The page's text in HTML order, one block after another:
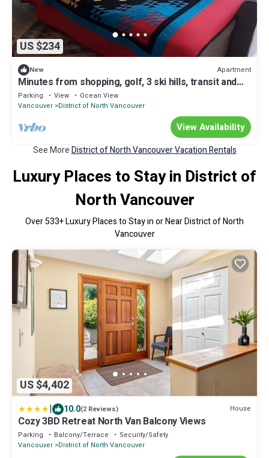
US $234
New Apartment
Minutes from shopping, golf, 3 ski hills, transit and
the ocean.
Parking View
Ocean View
Vancouver District of North Vancouver
View Availability
See MoreDistrict of North Vancouver Vacation Rentals
Luxury Places to Stay in District of
North Vancouver
Over533+ Luxury Places to Stay in or Near District of North
Vancouver
US $4,402
| 10.0(2 Reviews) House
Cozy 3BD Retreat North Van Balcony Views
Parking Balcony/Terrace
Security/Safety
Vancouver District of North Vancouver